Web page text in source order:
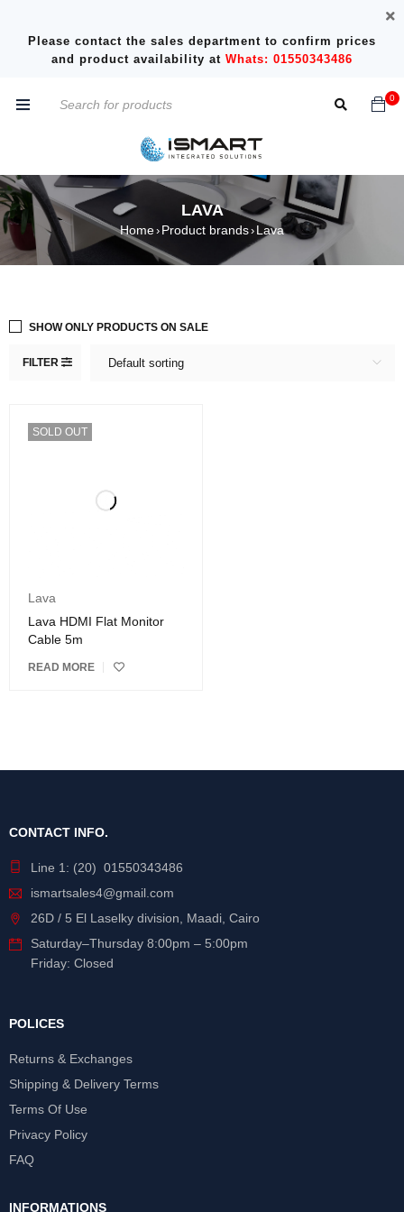
Please contact the sales department to confirm prices
and product availability at Whats: 01550343486
0
LAVA
Home› Product brands› Lava
FILTER Default sorting
SHOW ONLY PRODUCTS ON SALE
SOLD OUT
Lava
Lava HDMI Flat Monitor
Cable 5m
READ MORE
CONTACT INFO.
Line 1: (20) 01550343486
ismartsales4@gmail.com
26D / 5 El Laselky division, Maadi, Cairo
Saturday–Thursday 8:00pm – 5:00pm
Friday: Closed
POLICES
Returns & Exchanges
Shipping & Delivery Terms
Terms Of Use
Privacy Policy
FAQ
INFORMATIONS